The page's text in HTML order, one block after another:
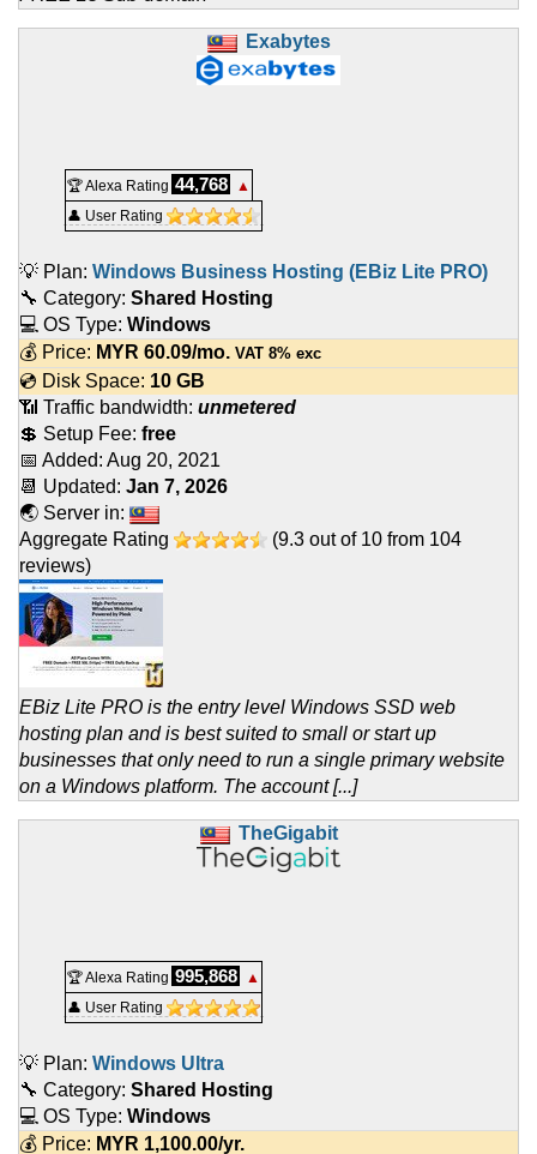
Exabytes
🏆 Alexa Rating 44,768
▲
👤 User Rating
💡 Plan: Windows Business Hosting (EBiz Lite PRO)
🔧 Category: Shared Hosting
💻 OS Type: Windows
💰 Price: MYR 60.09/mo. VAT 8% exc
💿 Disk Space: 10 GB
📶 Traffic bandwidth: unmetered
💲 Setup Fee: free
📅 Added: Aug 20, 2021
📆 Updated: Jan 7, 2026
🌏 Server in:
Aggregate Rating
(9.3 out of 10 from 104
reviews)
EBiz Lite PRO is the entry level Windows SSD web
hosting plan and is best suited to small or start up
businesses that only need to run a single primary website
on a Windows platform. The account [...]
TheGigabit
🏆 Alexa Rating 995,868
▲
👤 User Rating
💡 Plan: Windows Ultra
🔧 Category: Shared Hosting
💻 OS Type: Windows
💰 Price: MYR 1,100.00/yr.